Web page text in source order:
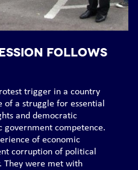
follows
trigger in a country
of a struggle for essential
and democratic
government competence.
of economic
corruption of political
They were met with